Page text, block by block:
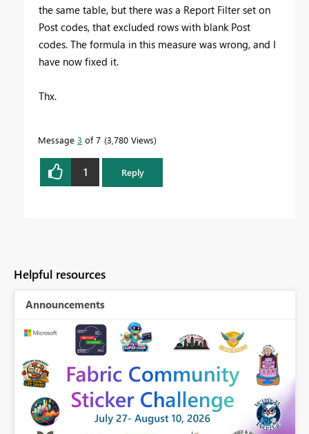
the same table, but there was a Report Filter set on
Post codes, that excluded rows with blank Post
codes. The formula in this measure was wrong, and I
have now fixed it.
Thx.
Message 3 of 7 3,780 Views
1 Reply
Helpful resources
Announcements